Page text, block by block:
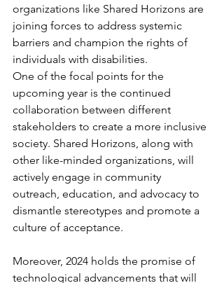
organizations like Shared Horizons are
joining forces to address systemic
barriers and champion the rights of
individuals with disabilities.
One of the focal points for the
upcoming year is the continued
collaboration between different
stakeholders to create a more inclusive
society. Shared Horizons, along with
other like-minded organizations, will
actively engage in community
outreach, education, and advocacy to
dismantle stereotypes and promote a
culture of acceptance.
Moreover, 2024 holds the promise of
technological advancements that will